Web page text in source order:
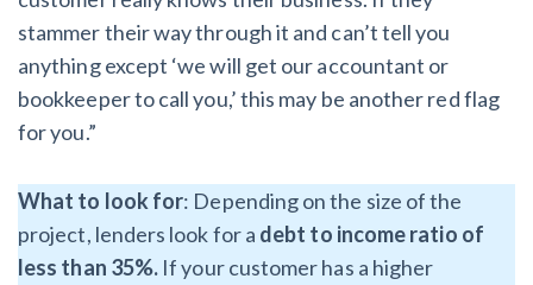
stammer their way through it and can’t tell you
anything except ‘we will get our accountant or
bookkeeper to call you,’ this may be another red flag
for you.”
What to look for: Depending on the size of the
project, lenders look for a debt to income ratio of
less than 35%. If your customer has a higher